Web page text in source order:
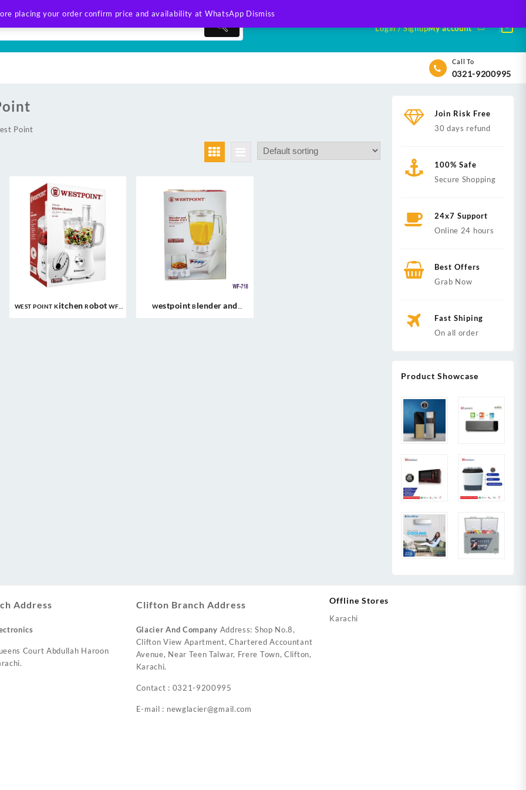
placing your order confirm price and availability at WhatsApp Dismiss
Login / SignupMy account
Call To
0321-9200995
Point
WEST POINT Kitchen Robot WF-
Westpoint Blender and
Join Risk Free
30 days refund
100% Safe
Secure Shopping
24x7 Support
Online 24 hours
Best Offers
Grab Now
Fast Shiping
On all order
Product Showcase
Address
Court Abdullah Haroon
Clifton Branch Address
Glacier And Company Address: Shop No.8,
Clifton View Apartment, Chartered Accountant
Avenue, Near Teen Talwar, Frere Town, Clifton,
Karachi.
Contact : 0321-9200995
E-mail : newglacier@gmail.com
Offline Stores
Karachi